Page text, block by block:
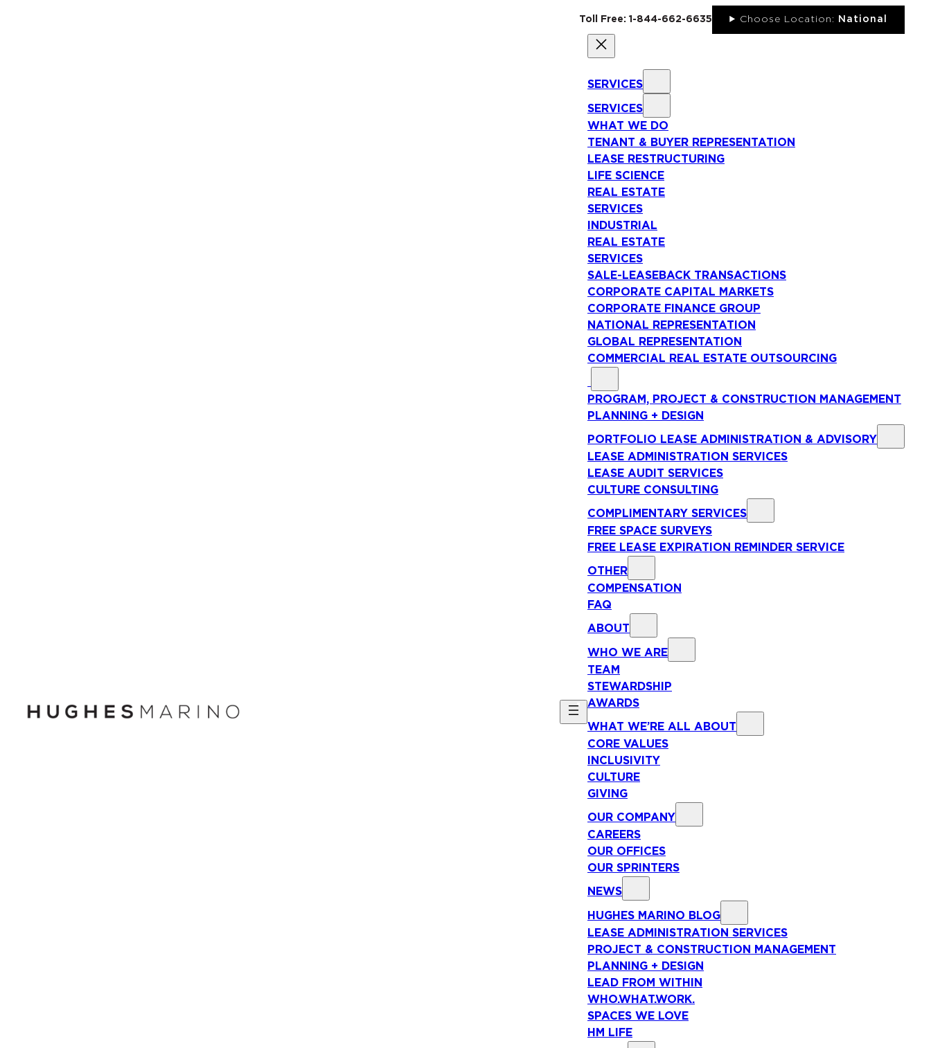
Toll Free: 1-844-662-6635 Choose Location: National
SERVICES
SERVICES
WHAT WE DO
TENANT & BUYER REPRESENTATION
LEASE RESTRUCTURING
LIFE SCIENCE
REAL ESTATE
SERVICES
INDUSTRIAL
REAL ESTATE
SERVICES
SALE-LEASEBACK TRANSACTIONS
CORPORATE CAPITAL MARKETS
CORPORATE FINANCE GROUP
NATIONAL REPRESENTATION
GLOBAL REPRESENTATION
COMMERCIAL REAL ESTATE OUTSOURCING
PROGRAM, PROJECT & CONSTRUCTION MANAGEMENT
PLANNING + DESIGN
PORTFOLIO LEASE ADMINISTRATION & ADVISORY
LEASE ADMINISTRATION SERVICES
LEASE AUDIT SERVICES
CULTURE CONSULTING
COMPLIMENTARY SERVICES
FREE SPACE SURVEYS
FREE LEASE EXPIRATION REMINDER SERVICE
OTHER
COMPENSATION
FAQ
ABOUT
WHO WE ARE
TEAM
STEWARDSHIP
AWARDS
WHAT WE’RE ALL ABOUT
CORE VALUES
INCLUSIVITY
CULTURE
GIVING
OUR COMPANY
CAREERS
OUR OFFICES
OUR SPRINTERS
NEWS
HUGHES MARINO BLOG
LEASE ADMINISTRATION SERVICES
PROJECT & CONSTRUCTION MANAGEMENT
PLANNING + DESIGN
LEAD FROM WITHIN
WHO.WHAT.WORK.
SPACES WE LOVE
HM LIFE